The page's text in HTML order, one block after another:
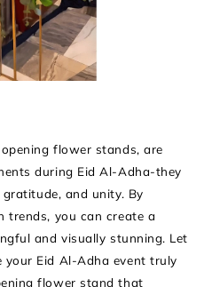
flower stands, are
during Eid Al-Adha-they
and unity. By
trends, you can create a
and visually stunning. Let
your Eid Al-Adha event truly
flower stand that